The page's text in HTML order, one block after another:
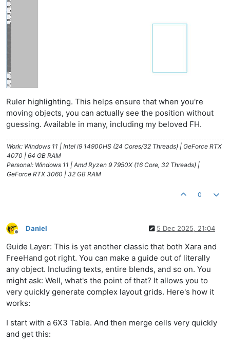
Ruler highlighting. This helps ensure that when you're
moving objects, you can actually see the position without
guessing. Available in many, including my beloved FH.
Work: Windows 11 | Intel i9 14900HS (24 Cores/32 Threads) | GeForce RTX
4070 | 64 GB RAM
Personal: Windows 11 | Amd Ryzen 9 7950X (16 Core, 32 Threads) |
GeForce RTX 3060 | 32 GB RAM
0
Offline
Daniel 5 Dec 2025, 21:04
Guide Layer: This is yet another classic that both Xara and
FreeHand got right. You can make a guide out of literally
any object. Including texts, entire blends, and so on. You
might ask: Well, what's the point of that? It allows you to
very quickly generate complex layout grids. Here's how it
works:
I start with a 6X3 Table. And then merge cells very quickly
and get this: